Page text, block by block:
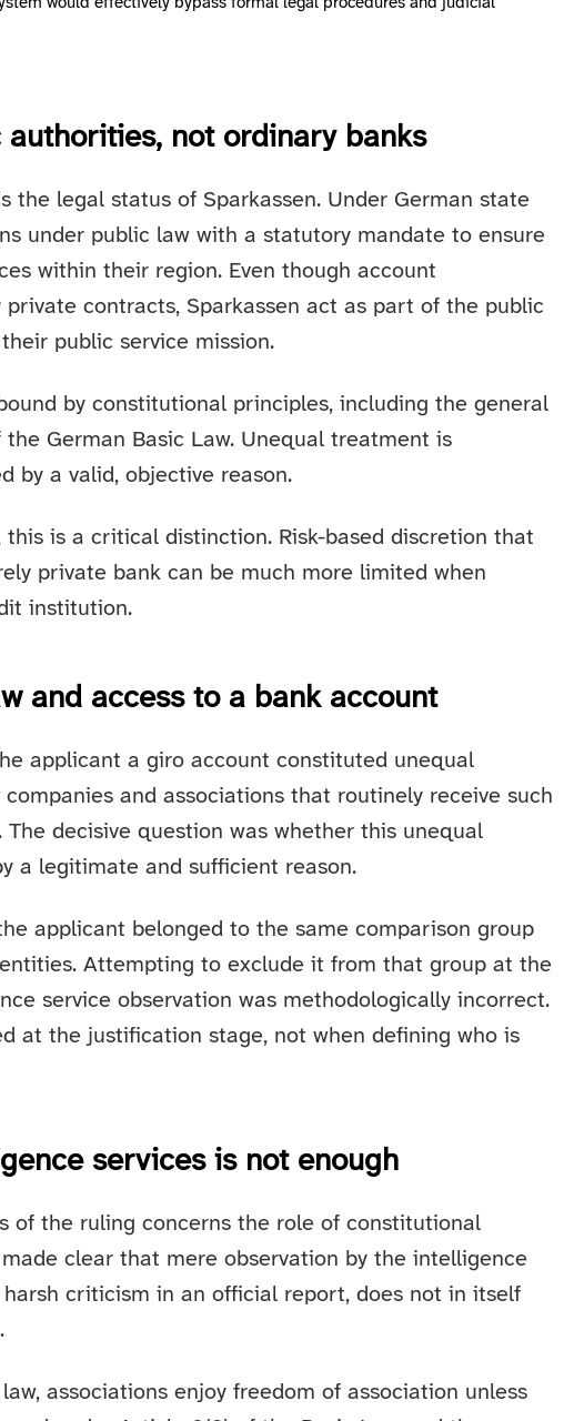
authorities, not ordinary banks
the legal status of Sparkassen. Under German state
under public law with a statutory mandate to ensure
within their region. Even though account
contracts, Sparkassen act as part of the public
public service mission.
by constitutional principles, including the general
German Basic Law. Unequal treatment is
by a valid, objective reason.
this is a critical distinction. Risk-based discretion that
private bank can be much more limited when
institution.
and access to a bank account
applicant a giro account constituted unequal
and associations that routinely receive such
decisive question was whether this unequal
a legitimate and sufficient reason.
applicant belonged to the same comparison group
Attempting to exclude it from that group at the
service observation was methodologically incorrect.
at the justification stage, not when defining who is
services is not enough
of the ruling concerns the role of constitutional
clear that mere observation by the intelligence
criticism in an official report, does not in itself
associations enjoy freedom of association unless